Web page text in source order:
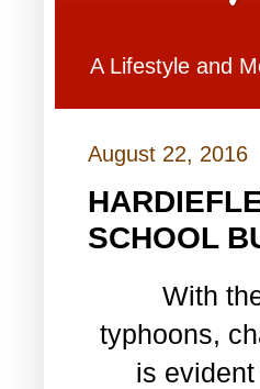
A Lifestyle and
August 22, 2016
SCHOOL
With
typhoons,
is